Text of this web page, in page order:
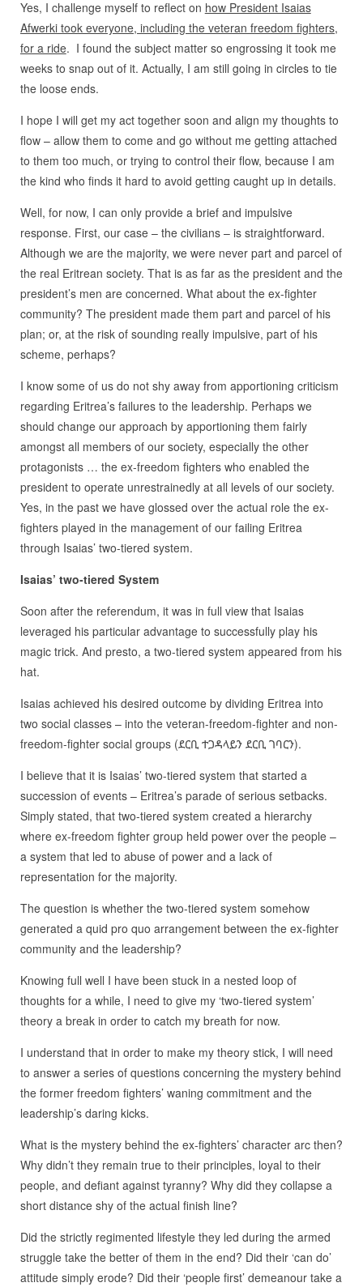
Yes, I challenge myself to reflect on how President Isaias
Afwerki took everyone, including the veteran freedom fighters,
for a ride. I found the subject matter so engrossing it took me
weeks to snap out of it. Actually, I am still going in circles to tie
the loose ends.
I hope I will get my act together soon and align my thoughts to
flow – allow them to come and go without me getting attached
to them too much, or trying to control their flow, because I am
the kind who finds it hard to avoid getting caught up in details.
Well, for now, I can only provide a brief and impulsive
response. First, our case – the civilians – is straightforward.
Although we are the majority, we were never part and parcel of
the real Eritrean society. That is as far as the president and the
president’s men are concerned. What about the ex-fighter
community? The president made them part and parcel of his
plan; or, at the risk of sounding really impulsive, part of his
scheme, perhaps?
I know some of us do not shy away from apportioning criticism
regarding Eritrea’s failures to the leadership. Perhaps we
should change our approach by apportioning them fairly
amongst all members of our society, especially the other
protagonists … the ex-freedom fighters who enabled the
president to operate unrestrainedly at all levels of our society.
Yes, in the past we have glossed over the actual role the ex-
fighters played in the management of our failing Eritrea
through Isaias’ two-tiered system.
Isaias’ two-tiered System
Soon after the referendum, it was in full view that Isaias
leveraged his particular advantage to successfully play his
magic trick. And presto, a two-tiered system appeared from his
hat.
Isaias achieved his desired outcome by dividing Eritrea into
two social classes – into the veteran-freedom-fighter and non-
freedom-fighter social groups (ደርቢ ተጋዳላይን ደርቢ ገባርን).
I believe that it is Isaias’ two-tiered system that started a
succession of events – Eritrea’s parade of serious setbacks.
Simply stated, that two-tiered system created a hierarchy
where ex-freedom fighter group held power over the people –
a system that led to abuse of power and a lack of
representation for the majority.
The question is whether the two-tiered system somehow
generated a quid pro quo arrangement between the ex-fighter
community and the leadership?
Knowing full well I have been stuck in a nested loop of
thoughts for a while, I need to give my ‘two-tiered system’
theory a break in order to catch my breath for now.
I understand that in order to make my theory stick, I will need
to answer a series of questions concerning the mystery behind
the former freedom fighters’ waning commitment and the
leadership’s daring kicks.
What is the mystery behind the ex-fighters’ character arc then?
Why didn’t they remain true to their principles, loyal to their
people, and defiant against tyranny? Why did they collapse a
short distance shy of the actual finish line?
Did the strictly regimented lifestyle they led during the armed
struggle take the better of them in the end? Did their ‘can do’
attitude simply erode? Did their ‘people first’ demeanour take a